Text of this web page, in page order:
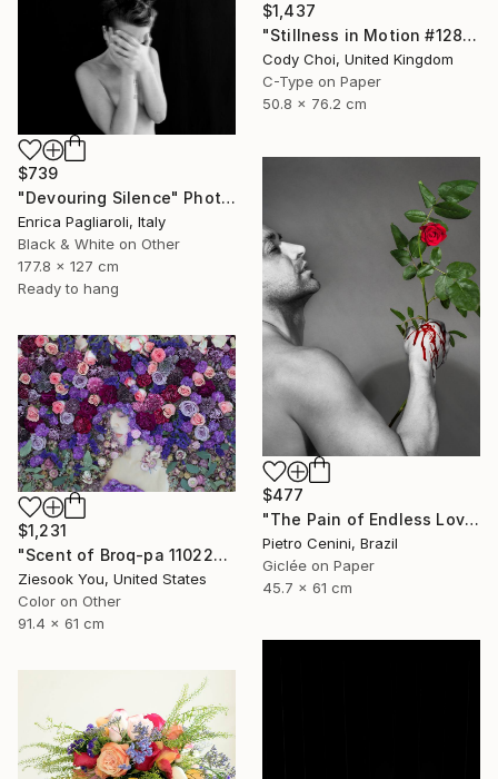
$1,437
"Stillness in Motion #128 - Singapore" Photograph
Cody Choi, United Kingdom
C-Type on Paper
50.8 x 76.2 cm
$739
"Devouring Silence" Photograph
Enrica Pagliaroli, Italy
Black & White on Other
177.8 x 127 cm
Ready to hang
$477
"The Pain of Endless Love - Ed. of 3" Photograph
Pietro Cenini, Brazil
Giclée on Paper
45.7 x 61 cm
$1,231
"Scent of Broq-pa 11022019" Photograph
Ziesook You, United States
Color on Other
91.4 x 61 cm